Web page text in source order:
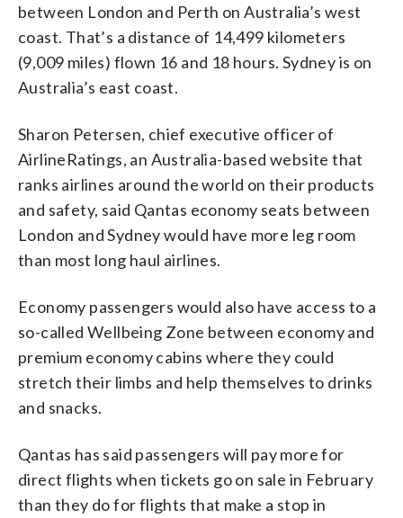
between London and Perth on Australia’s west
coast. That’s a distance of 14,499 kilometers
(9,009 miles) flown 16 and 18 hours. Sydney is on
Australia’s east coast.
Sharon Petersen, chief executive officer of
AirlineRatings, an Australia-based website that
ranks airlines around the world on their products
and safety, said Qantas economy seats between
London and Sydney would have more leg room
than most long haul airlines.
Economy passengers would also have access to a
so-called Wellbeing Zone between economy and
premium economy cabins where they could
stretch their limbs and help themselves to drinks
and snacks.
Qantas has said passengers will pay more for
direct flights when tickets go on sale in February
than they do for flights that make a stop in